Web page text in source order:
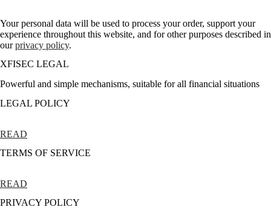
Your personal data will be used to process your order, support your
experience throughout this website, and for other purposes described in
ourprivacy policy.
XFISEC LEGAL
Powerful and simple mechanisms, suitable for all financial situations
LEGAL POLICY
READ
TERMS OF SERVICE
READ
PRIVACY POLICY